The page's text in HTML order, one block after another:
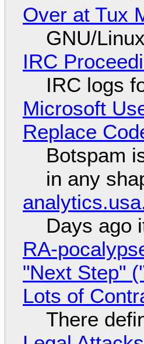
Over at Tux
GNU/
IRC
IRC logs
Microsoft
Replace
Botspam
in any
Days ago
RA-
"Next Step"
Lots of
There